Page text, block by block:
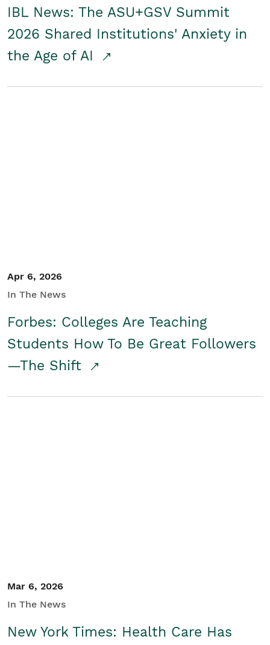
IBL News: The ASU+GSV Summit
2026 Shared Institutions' Anxiety in
the Age of AI
Apr 6, 2026
In The News
Forbes: Colleges Are Teaching
Students How To Be Great Followers
—The Shift
Mar 6, 2026
In The News
New York Times: Health Care Has